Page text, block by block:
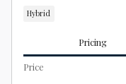
Hybrid
Pricing
Price